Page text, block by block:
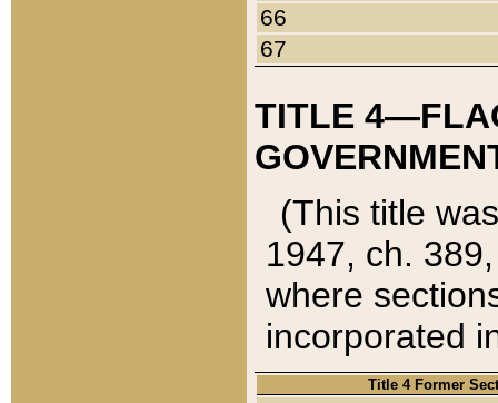
66
67
TITLE
(This title
1947, ch.
where
incorporated
Title 4 Former